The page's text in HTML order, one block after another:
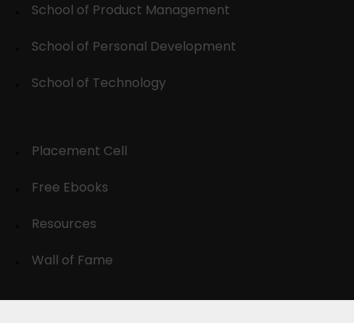
School of Product Management
School of Personal Development
School of Technology
Placement Cell
Free Ebooks
Resources
Wall of Fame